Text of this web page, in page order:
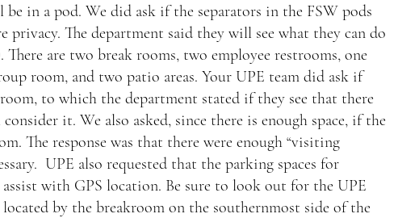
in a pod. We did ask if the separators in the FSW pods
privacy. The department said they will see what they can do
There are two break rooms, two employee restrooms, one
room, and two patio areas. Your UPE team did ask if
to which the department stated if they see that there
it. We also asked, since there is enough space, if the
The response was that there were enough “visiting
UPE also requested that the parking spaces for
with GPS location. Be sure to look out for the UPE
by the breakroom on the southernmost side of the